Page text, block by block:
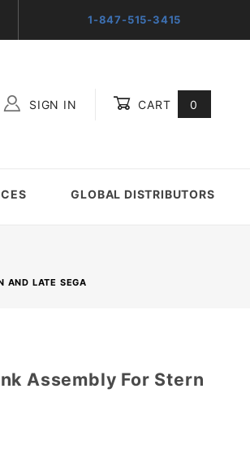
1-847-515-3415
SIGN IN CART 0
GLOBAL DISTRIBUTORS
AND LATE SEGA
Assembly For Stern